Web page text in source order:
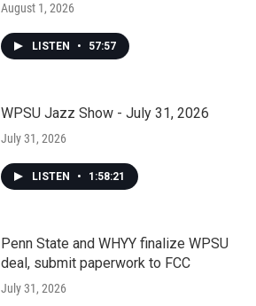
August 1, 2026
LISTEN • 57:57
WPSU Jazz Show - July 31, 2026
July 31, 2026
LISTEN • 1:58:21
Penn State and WHYY finalize WPSU
deal, submit paperwork to FCC
July 31, 2026